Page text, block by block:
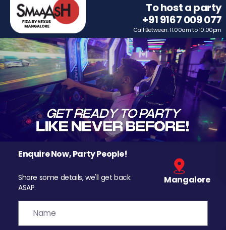
To host a party
+91 9167 009 077
Call Between: 11.00am to 10.00pm
Enquire Now, Party People!
Share some details, we'll get back
ASAP.
Mangalore